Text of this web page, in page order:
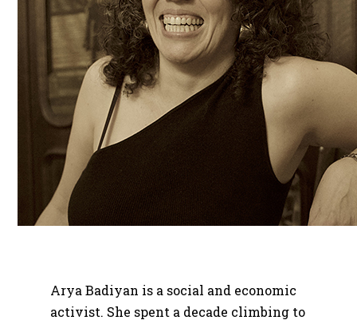
Arya Badiyan is a social and economic
activist. She spent a decade climbing to